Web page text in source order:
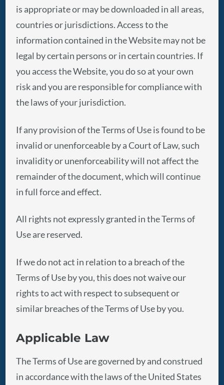
is appropriate or may be downloaded in all areas,
countries or jurisdictions. Access to the
information contained in the Website may not be
legal by certain persons or in certain countries. If
you access the Website, you do so at your own
risk and you are responsible for compliance with
the laws of your jurisdiction.
If any provision of the Terms of Use is found to be
invalid or unenforceable by a Court of Law, such
invalidity or unenforceability will not affect the
remainder of the document, which will continue
in full force and effect.
All rights not expressly granted in the Terms of
Use are reserved.
If we do not act in relation to a breach of the
Terms of Use by you, this does not waive our
rights to act with respect to subsequent or
similar breaches of the Terms of Use by you.
Applicable Law
The Terms of Use are governed by and construed
in accordance with the laws of the United States